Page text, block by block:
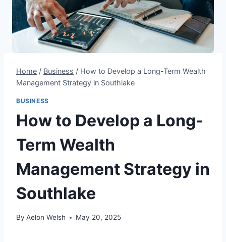
Home / Business / How to Develop a Long-Term Wealth
Management Strategy in Southlake
BUSINESS
How to Develop a Long-
Term Wealth
Management Strategy in
Southlake
By Aelon Welsh May 20, 2025